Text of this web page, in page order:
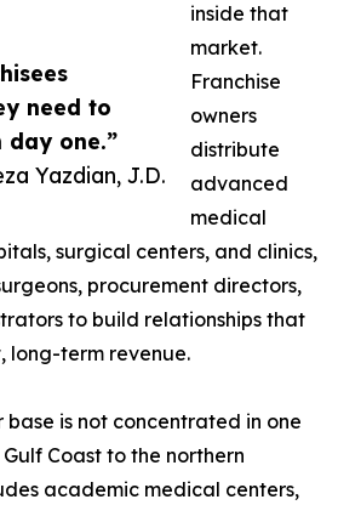
need to
day one.”
Yazdian, J.D.
inside that
market.
Franchise
owners
distribute
advanced
medical
surgical centers, and clinics,
procurement directors,
to build relationships that
long-term revenue.
base is not concentrated in one
Coast to the northern
academic medical centers,